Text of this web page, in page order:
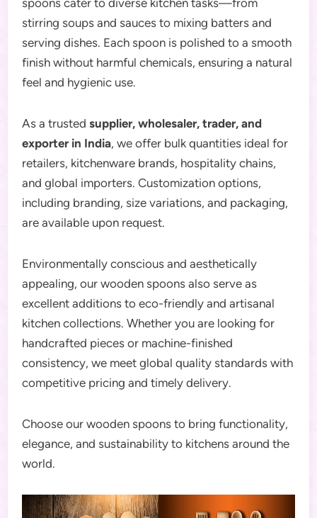
spoons cater to diverse kitchen tasks—from
stirring soups and sauces to mixing batters and
serving dishes. Each spoon is polished to a smooth
finish without harmful chemicals, ensuring a natural
feel and hygienic use.
As a trustedsupplier, wholesaler, trader, and
exporter in India, we offer bulk quantities ideal for
retailers, kitchenware brands, hospitality chains,
and global importers. Customization options,
including branding, size variations, and packaging,
are available upon request.
Environmentally conscious and aesthetically
appealing, our wooden spoons also serve as
excellent additions to eco-friendly and artisanal
kitchen collections. Whether you are looking for
handcrafted pieces or machine-finished
consistency, we meet global quality standards with
competitive pricing and timely delivery.
Choose our wooden spoons to bring functionality,
elegance, and sustainability to kitchens around the
world.